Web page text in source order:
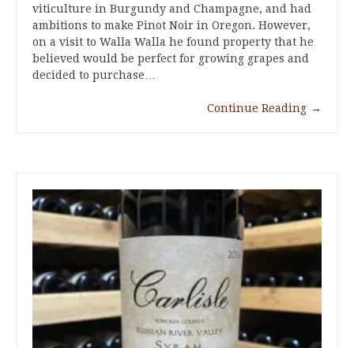
viticulture in Burgundy and Champagne, and had
ambitions to make Pinot Noir in Oregon. However,
on a visit to Walla Walla he found property that he
believed would be perfect for growing grapes and
decided to purchase…
Continue Reading →